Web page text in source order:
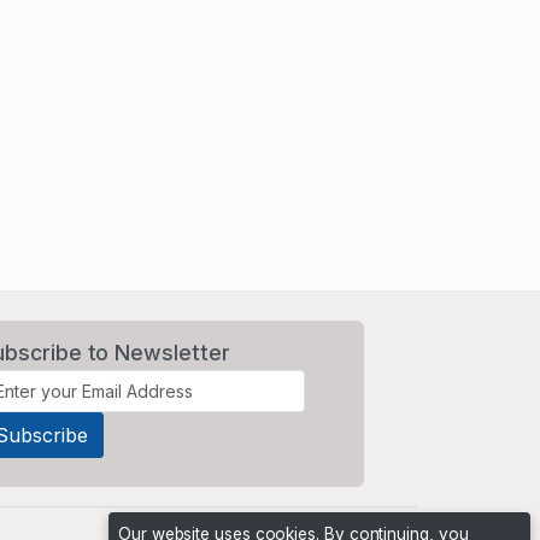
to Newsletter
Our website uses cookies. By continuing, you